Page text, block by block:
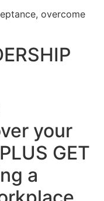
overcome
your
GET
a